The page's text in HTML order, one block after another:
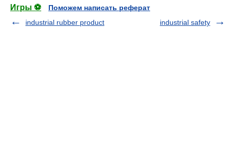
Игры ⚽
Поможем написать реферат
industrial rubber product
industrial safety